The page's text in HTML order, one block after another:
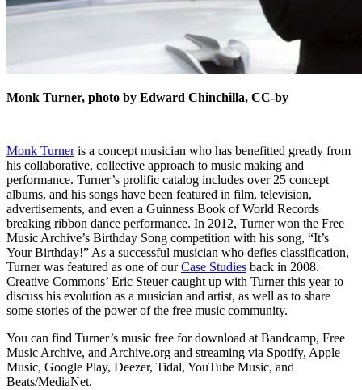
Monk Turner, photo by Edward Chinchilla, CC-by
Monk Turneris a concept musician who has benefitted greatly from
his collaborative, collective approach to music making and
performance. Turner’s prolific catalog includes over 25 concept
albums, and his songs have been featured in film, television,
advertisements, and even a Guinness Book of World Records
breaking ribbon dance performance. In 2012, Turner won the Free
Music Archive’s Birthday Song competition with his song, “It’s
Your Birthday!” As a successful musician who defies classification,
Turner was featured as one of ourCase Studies back in 2008.
Creative Commons’ Eric Steuer caught up with Turner this year to
discuss his evolution as a musician and artist, as well as to share
some stories of the power of the free music community.
You can find Turner’s music free for download at Bandcamp, Free
Music Archive, and Archive.org and streaming via Spotify, Apple
Music, Google Play, Deezer, Tidal, YouTube Music, and
Beats/MediaNet.